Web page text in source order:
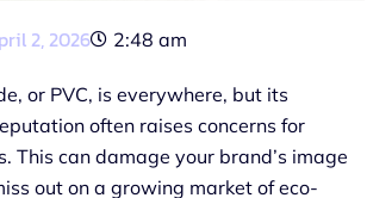
2, 2026 2:48 am
or PVC, is everywhere, but its
often raises concerns for
This can damage your brand’s image
out on a growing market of eco-